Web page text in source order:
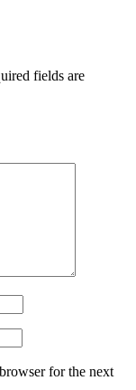
fields are
for the next